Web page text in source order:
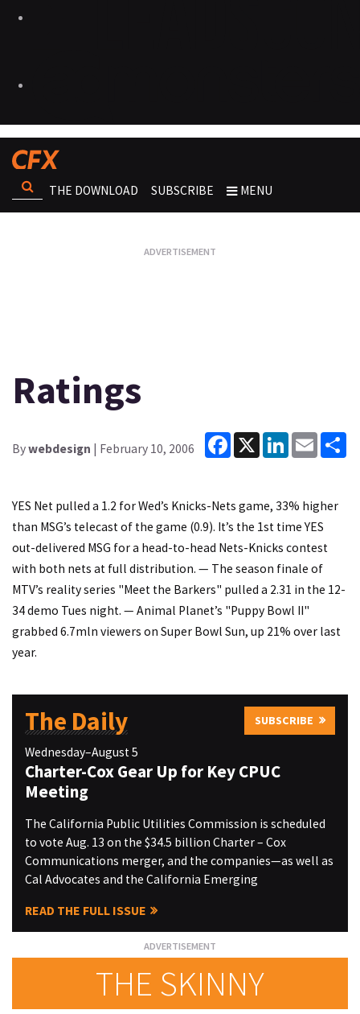
THE DOWNLOAD SUBSCRIBE MENU
Ratings
Bywebdesign | February 10, 2006
Facebook
X LinkedInEmail
YES Net pulled a 1.2 for Wed’s Knicks-Nets game, 33% higher
than MSG’s telecast of the game (0.9). It’s the 1st time YES
out-delivered MSG for a head-to-head Nets-Knicks contest
with both nets at full distribution. — The season finale of
MTV’s reality series "Meet the Barkers" pulled a 2.31 in the 12-
34 demo Tues night. — Animal Planet’s "Puppy Bowl II"
grabbed 6.7mln viewers on Super Bowl Sun, up 21% over last
year.
The Daily SUBSCRIBE
Wednesday–August 5
Charter-Cox Gear Up for Key CPUC
Meeting
The California Public Utilities Commission is scheduled
to vote Aug. 13 on the $34.5 billion Charter – Cox
Communications merger, and the companies—as well as
Cal Advocates and the California Emerging
READ THE FULL ISSUE
THE SKINNY